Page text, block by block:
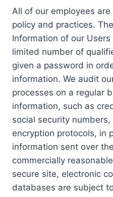
All of our employees
policy and practices.
Information of our
limited number of
given a password in
information. We audit
processes on a regular
information, such as
social security
encryption protocols, in
information sent over
commercially
secure site, electronic
databases are subject